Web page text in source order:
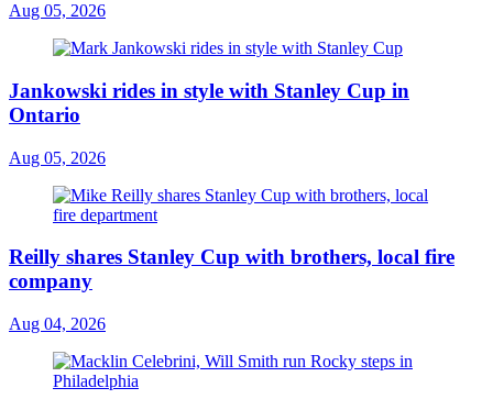
Aug 05, 2026
Jankowski rides in style with Stanley Cup in
Ontario
Aug 05, 2026
Reilly shares Stanley Cup with brothers, local fire
company
Aug 04, 2026